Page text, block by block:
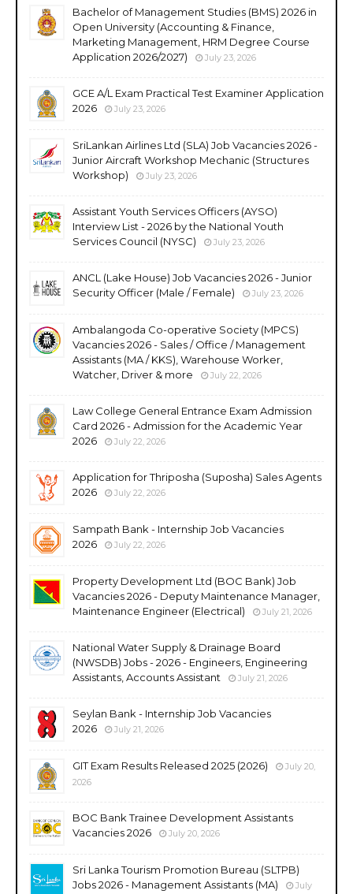
Bachelor of Management Studies (BMS) 2026 in
Open University (Accounting & Finance,
Marketing Management, HRM Degree Course
Application 2026/2027)
July 23, 2026
GCE A/L Exam Practical Test Examiner Application
2026
July 23, 2026
SriLankan Airlines Ltd (SLA) Job Vacancies 2026 -
Junior Aircraft Workshop Mechanic (Structures
Workshop)
July 23, 2026
Assistant Youth Services Officers (AYSO)
Interview List - 2026 by the National Youth
Services Council (NYSC)
July 23, 2026
ANCL (Lake House) Job Vacancies 2026 - Junior
Security Officer (Male / Female)
July 23, 2026
Ambalangoda Co-operative Society (MPCS)
Vacancies 2026 - Sales / Office / Management
Assistants (MA / KKS), Warehouse Worker,
Watcher, Driver & more
July 22, 2026
Law College General Entrance Exam Admission
Card 2026 - Admission for the Academic Year
2026
July 22, 2026
Application for Thriposha (Suposha) Sales Agents
2026
July 22, 2026
Sampath Bank - Internship Job Vacancies
2026
July 22, 2026
Property Development Ltd (BOC Bank) Job
Vacancies 2026 - Deputy Maintenance Manager,
Maintenance Engineer (Electrical)
July 21, 2026
National Water Supply & Drainage Board
(NWSDB) Jobs - 2026 - Engineers, Engineering
Assistants, Accounts Assistant
July 21, 2026
Seylan Bank - Internship Job Vacancies
2026
July 21, 2026
GIT Exam Results Released 2025 (2026)
July 20,
2026
BOC Bank Trainee Development Assistants
Vacancies 2026
July 20, 2026
Sri Lanka Tourism Promotion Bureau (SLTPB)
Jobs 2026 - Management Assistants (MA)
July